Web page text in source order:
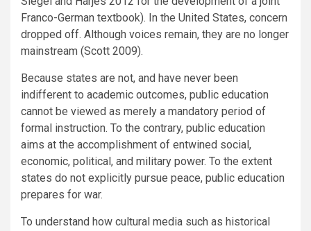
Franco-German textbook). In the United States, concern
dropped off. Although voices remain, they are no longer
mainstream (Scott 2009).
Because states are not, and have never been
indifferent to academic outcomes, public education
cannot be viewed as merely a mandatory period of
formal instruction. To the contrary, public education
aims at the accomplishment of entwined social,
economic, political, and military power. To the extent
states do not explicitly pursue peace, public education
prepares for war.
To understand how cultural media such as historical